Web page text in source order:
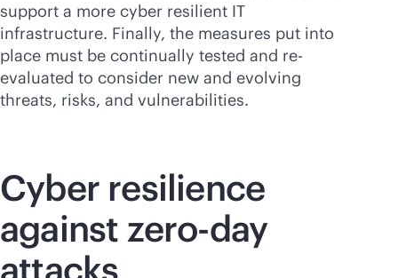
support a more cyber resilient IT
infrastructure. Finally, the measures put into
place must be continually tested and re-
evaluated to consider new and evolving
threats, risks, and vulnerabilities.
Cyber resilience
against zero-day